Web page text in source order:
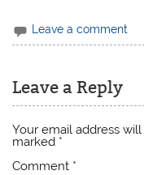
Leave a comment
Leave a Reply
Your email address
marked *
Comment *